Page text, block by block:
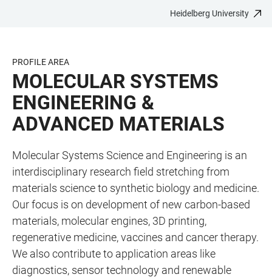
CONTENT
Heidelberg University
PROFILE AREA
MOLECULAR SYSTEMS
ENGINEERING &
ADVANCED MATERIALS
Molecular Systems Science and Engineering is an
interdisciplinary research field stretching from
materials science to synthetic biology and medicine.
Our focus is on development of new carbon-based
materials, molecular engines, 3D printing,
regenerative medicine, vaccines and cancer therapy.
We also contribute to application areas like
diagnostics, sensor technology and renewable